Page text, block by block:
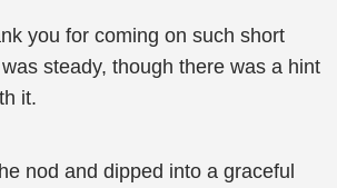
you for coming on such short
steady, though there was a hint
it.
nod and dipped into a graceful